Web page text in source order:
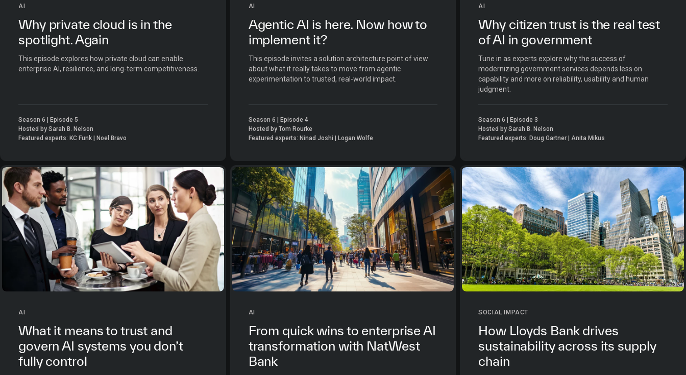
AI
Why private cloud is in the
spotlight. Again
This episode explores how private cloud can enable
enterprise AI, resilience, and long-term competitiveness.
Season 6 | Episode 5
Hosted by Sarah B. Nelson
Featured experts: KC Funk | Noel Bravo
AI
Agentic AI is here. Now how to
implement it?
This episode invites a solution architecture point of view
about what it really takes to move from agentic
experimentation to trusted, real-world impact.
Season 6 | Episode 4
Hosted by Tom Rourke
Featured experts: Ninad Joshi | Logan Wolfe
AI
Why citizen trust is the real test
of AI in government
Tune in as experts explore why the success of
modernizing government services depends less on
capability and more on reliability, usability and human
judgment.
Season 6 | Episode 3
Hosted by Sarah B. Nelson
Featured experts: Doug Gartner | Anita Mikus
AI
What it means to trust and
govern AI systems you don’t
fully control
AI
From quick wins to enterprise AI
transformation with NatWest
Bank
SOCIAL IMPACT
How Lloyds Bank drives
sustainability across its supply
chain